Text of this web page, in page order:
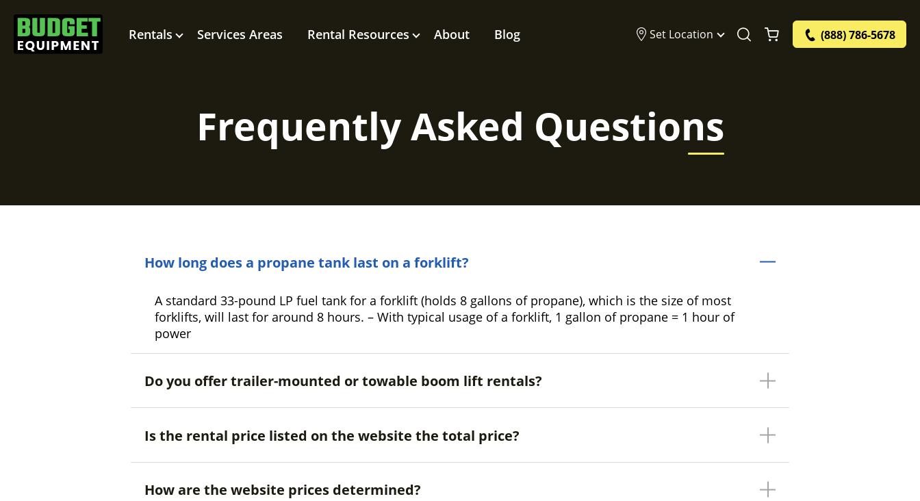
Rentals Services Areas Rental Resources About Blog Set Location (888) 786-5678
Frequently Asked Questions
How long does a propane tank last on a forklift?
A standard 33-pound LP fuel tank for a forklift (holds 8 gallons of propane), which is the size of most
forklifts, will last for around 8 hours. – With typical usage of a forklift, 1 gallon of propane = 1 hour of
power
Do you offer trailer-mounted or towable boom lift rentals?
Is the rental price listed on the website the total price?
How are the website prices determined?